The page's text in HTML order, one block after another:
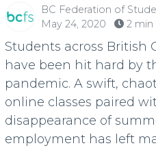
BC Federation of
May 24, 2020
2 min
Students across British
have been hit hard by
pandemic. A swift,
online classes paired
disappearance of
employment has left